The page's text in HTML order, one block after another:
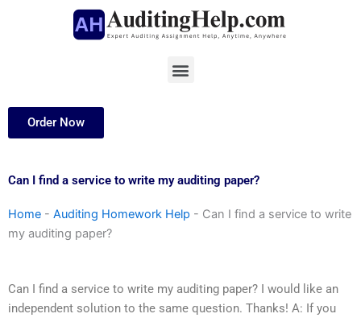
Menu
Order Now
Can I find a service to write my auditing paper?
Home - Auditing Homework Help - Can I find a service to write
my auditing paper?
Can I find a service to write my auditing paper? I would like an
independent solution to the same question. Thanks! A: If you